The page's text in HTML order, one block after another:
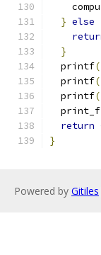
} else
}
  printf
(
  printf
(
  printf
(
return
}
Powered by Gitiles